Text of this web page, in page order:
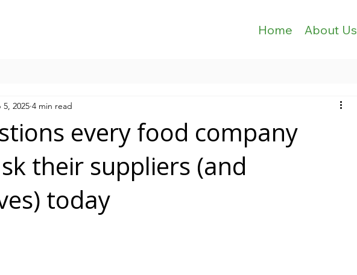
Home About Us
every food company
their suppliers (and
today
5, 2025 4 min read